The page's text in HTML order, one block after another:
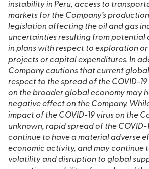
instability in Peru, access to
markets for the Company’s
legislation affecting the oil and gas
uncertainties resulting from potential
in plans with respect to exploration
projects or capital expenditures. In addition, the
Company cautions that current
respect to the spread of the COVID-
on the broader global economy may
negative effect on the Company.
impact of the COVID-19 virus on the
unknown, rapid spread of the COVID-
continue to have a material adverse
economic activity, and may continue
volatility and disruption to global